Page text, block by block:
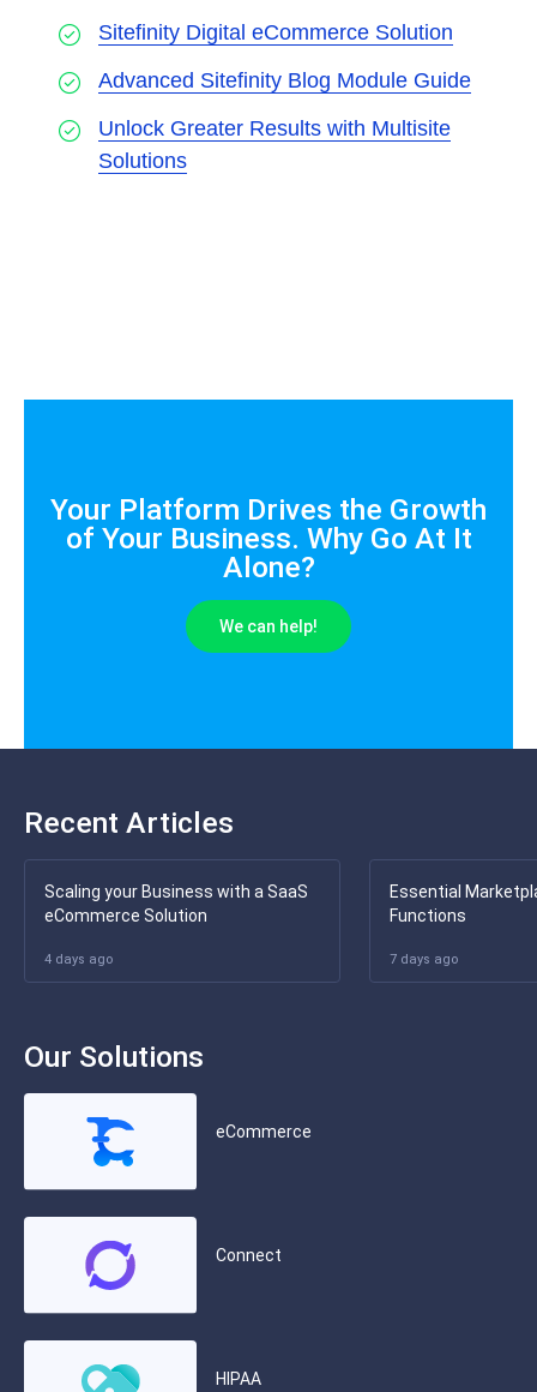
Sitefinity Digital eCommerce Solution
Advanced Sitefinity Blog Module Guide
Unlock Greater Results with Multisite
Solutions
Your Platform Drives the Growth
of Your Business. Why Go At It
Alone?
We can help!
Recent Articles
Scaling your Business with a SaaS
eCommerce Solution
4 days ago
Essential
Functions
7 days ago
Our Solutions
eCommerce
Connect
HIPAA